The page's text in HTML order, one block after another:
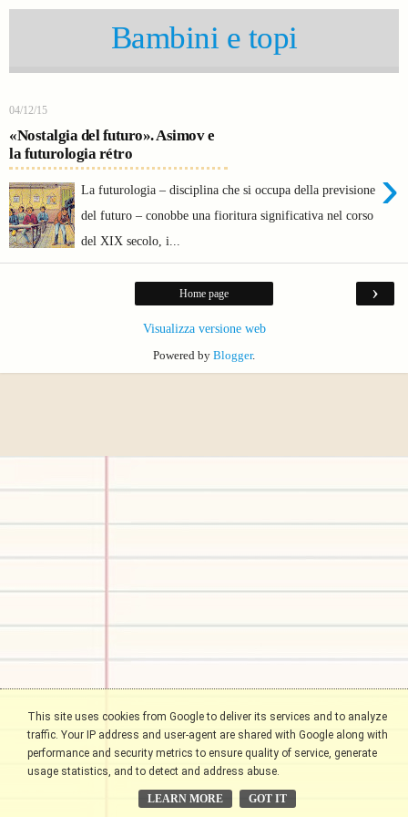
Bambini e topi
04/12/15
«Nostalgia del futuro». Asimov e
la futurologia rétro
›
La futurologia – disciplina che si occupa della previsione
del futuro – conobbe una fioritura significativa nel corso
del XIX secolo, i...
›
Home page
Visualizza versione web
Powered by Blogger.
This site uses cookies from Google to deliver its services and to analyze
traffic. Your IP address and user-agent are shared with Google along with
performance and security metrics to ensure quality of service, generate
usage statistics, and to detect and address abuse.
LEARN MORE GOT IT